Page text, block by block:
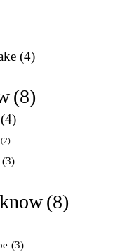
(4)
(8)
(4)
(2)
(3)
(8)
(3)